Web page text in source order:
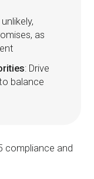
as
: Drive
balance
compliance and